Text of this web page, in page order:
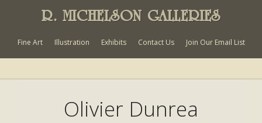
R. MICHELSON GALLERIES
Fine Art Illustration Exhibits Contact Us Join Our Email List
Olivier Dunrea